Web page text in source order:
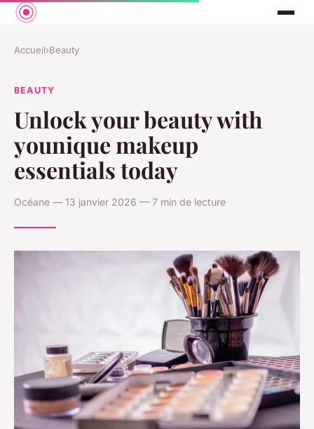
Accueil›Beauty
BEAUTY
Unlock your beauty with
younique makeup
essentials today
Océane — 13 janvier 2026 — 7 min de lecture